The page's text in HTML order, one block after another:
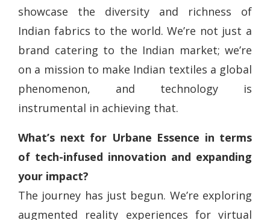
showcase the diversity and richness of
Indian fabrics to the world. We’re not just a
brand catering to the Indian market; we’re
on a mission to make Indian textiles a global
phenomenon, and technology is
instrumental in achieving that.
What’s next for Urbane Essence in terms
of tech-infused innovation and expanding
your impact?
The journey has just begun. We’re exploring
augmented reality experiences for virtual